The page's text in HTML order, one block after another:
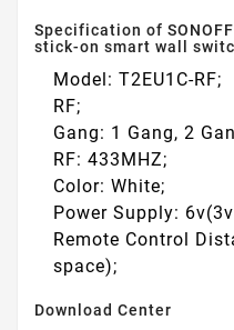
Specification of
stick-on smart wall
Model: T2EU1C-
RF;
Gang: 1 Gang, 2
RF: 433MHZ;
Color: White;
Power Supply:
Remote Control
space);
Download Center